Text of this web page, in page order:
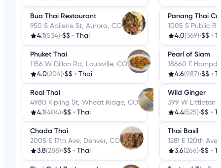
Bua Thai Restaurant
950 S Abilene St, Aurora, CO
4.1 (534)•$$ • Thai
Phuket Thai
1156 W Dillon Rd, Louisville, CO
4.0(204)•$$ • Thai
Real Thai
4980 Kipling St, Wheat Ridge, CO
4.1 (404)•$$ • Thai
Chada Thai
2005 E 17th Ave, Denver, CO
3.8(288)•$$ • Thai
Panang Thai
1005 S Public
4.0(369)•$$ •
Pearl of Siam
18660 E
4.6(987)•$$ •
Wild Ginger
399 W Littleton
4.4(525)•$$ •
Thai Basil
1281 E 120th
3.6(266)•$$ •